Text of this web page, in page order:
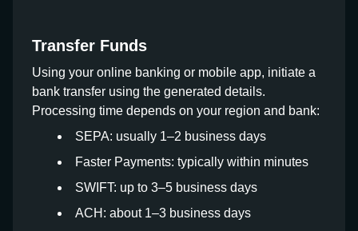
Transfer Funds
Using your online banking or mobile app, initiate a
bank transfer using the generated details.
Processing time depends on your region and bank:
SEPA: usually 1–2 business days
Faster Payments: typically within minutes
SWIFT: up to 3–5 business days
ACH: about 1–3 business days